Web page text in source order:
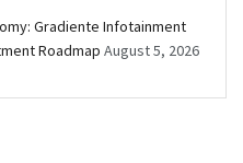
Gradiente Infotainment
Roadmap August 5, 2026